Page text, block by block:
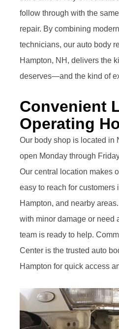
follow through with the
repair. By combining
technicians, our auto body
Hampton, NH, delivers the
deserves—and the kind of
Convenient
Operating
Our body shop is located in
open Monday through
Our central location makes
easy to reach for customers
Hampton, and nearby
with minor damage or need
team is ready to help.
Center is the trusted auto
Hampton for quick access